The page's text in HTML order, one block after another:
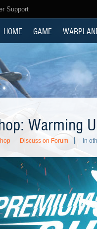
Support
HOME GAME
Warming
Discuss on Forum In